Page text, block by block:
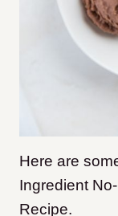
Here are
Ingredient
Recipe.